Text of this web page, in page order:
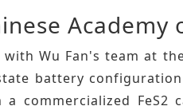
Academy
Wu Fan's team at
battery
a commercialized